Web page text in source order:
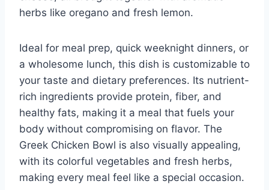
herbs like oregano and fresh lemon.
Ideal for meal prep, quick weeknight dinners, or
a wholesome lunch, this dish is customizable to
your taste and dietary preferences. Its nutrient-
rich ingredients provide protein, fiber, and
healthy fats, making it a meal that fuels your
body without compromising on flavor. The
Greek Chicken Bowl is also visually appealing,
with its colorful vegetables and fresh herbs,
making every meal feel like a special occasion.